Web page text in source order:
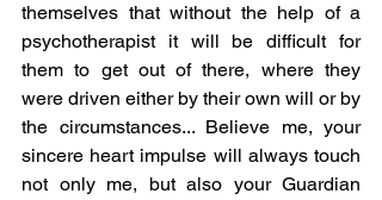
themselves that without the help of a
psychotherapist it will be difficult for
them to get out of there, where they
were driven either by their own will or by
the circumstances... Believe me, your
sincere heart impulse will always touch
not only me, but also your Guardian